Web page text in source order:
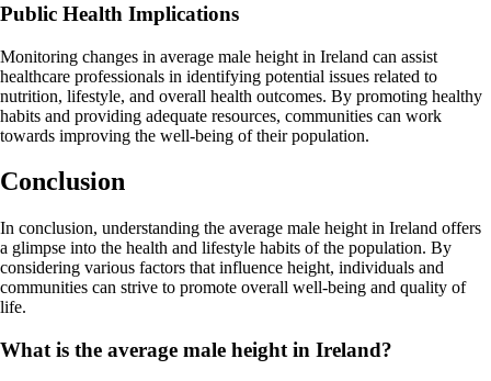
Public Health Implications
Monitoring changes in average male height in Ireland can assist
healthcare professionals in identifying potential issues related to
nutrition, lifestyle, and overall health outcomes. By promoting healthy
habits and providing adequate resources, communities can work
towards improving the well-being of their population.
Conclusion
In conclusion, understanding the average male height in Ireland offers
a glimpse into the health and lifestyle habits of the population. By
considering various factors that influence height, individuals and
communities can strive to promote overall well-being and quality of
life.
What is the average male height in Ireland?